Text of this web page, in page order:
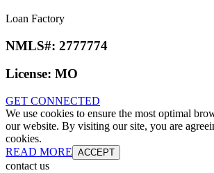
Loan Factory
NMLS#: 2777774
License: MO
GET CONNECTED
We use cookies to ensure the most optimal
our website. By visiting our site, you are
cookies.
READ MORE ACCEPT
contact us